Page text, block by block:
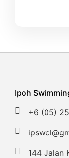
Ipoh
+6 (05)
144 Jalan